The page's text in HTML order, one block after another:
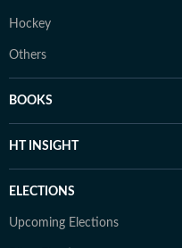
Hockey
Others
BOOKS
HT INSIGHT
ELECTIONS
Upcoming Elections